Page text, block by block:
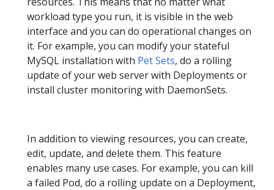
workload type you run, it is visible in the web
interface and you can do operational changes on
it. For example, you can modify your stateful
MySQL installation with Pet Sets, do a rolling
update of your web server with Deployments or
install cluster monitoring with DaemonSets.
In addition to viewing resources, you can create,
edit, update, and delete them. This feature
enables many use cases. For example, you can kill
a failed Pod, do a rolling update on a Deployment,